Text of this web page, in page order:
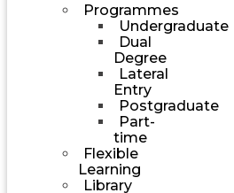
Programmes
Undergraduate
Dual
Degree
Lateral
Entry
Postgraduate
Part-
time
Flexible
Learning
Library